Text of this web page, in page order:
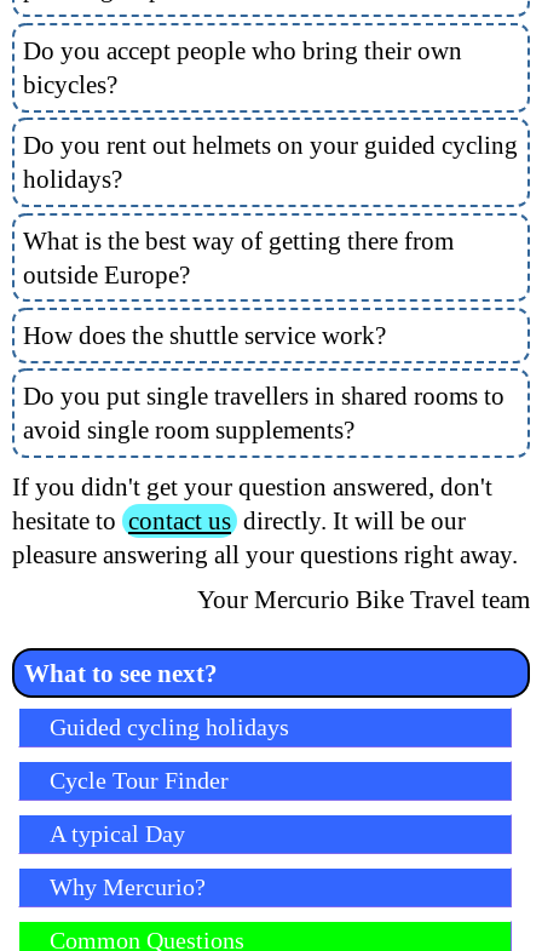
Do you accept people who bring their own
bicycles?
Do you rent out helmets on your guided cycling
holidays?
What is the best way of getting there from
outside Europe?
How does the shuttle service work?
Do you put single travellers in shared rooms to
avoid single room supplements?
If you didn't get your question answered, don't
hesitate to contact us directly. It will be our
pleasure answering all your questions right away.
Your Mercurio Bike Travel team
What to see next?
Skip navigation
Guided cycling holidays
Cycle Tour Finder
A typical Day
Why Mercurio?
Common Questions